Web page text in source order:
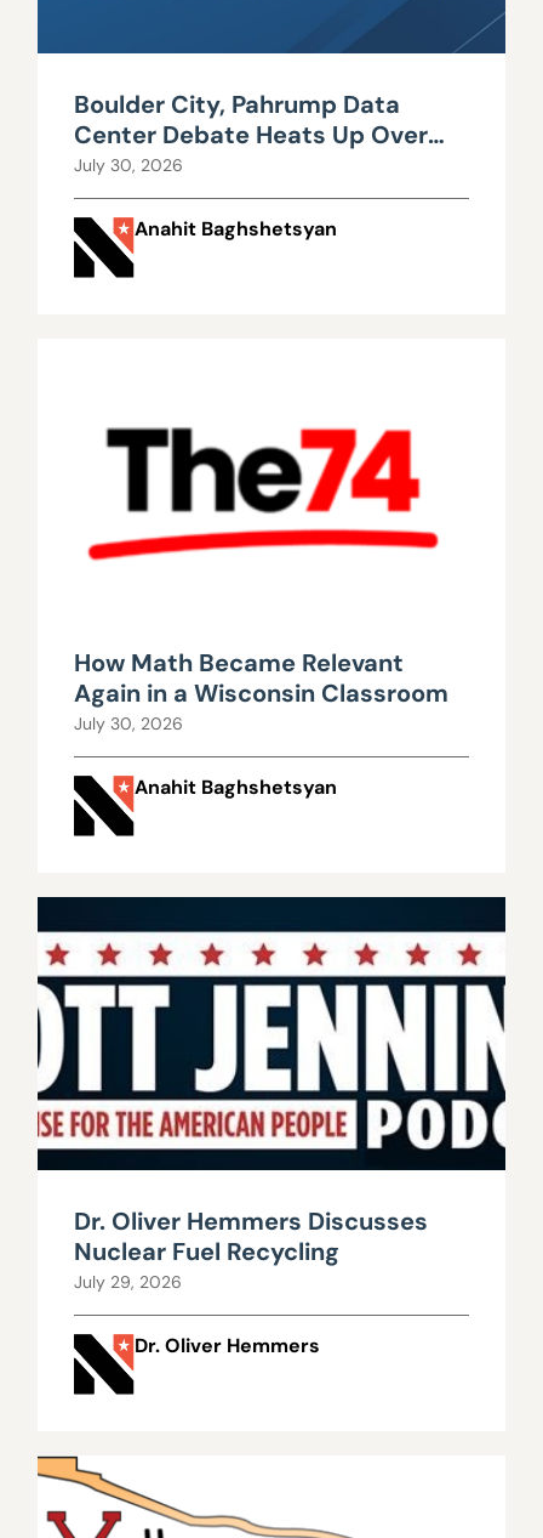
Boulder City, Pahrump Data
Center Debate Heats Up Over
Water, Power Use
July 30, 2026
Anahit Baghshetsyan
How Math Became Relevant
Again in a Wisconsin Classroom
July 30, 2026
Anahit Baghshetsyan
Dr. Oliver Hemmers Discusses
Nuclear Fuel Recycling
July 29, 2026
Dr. Oliver Hemmers